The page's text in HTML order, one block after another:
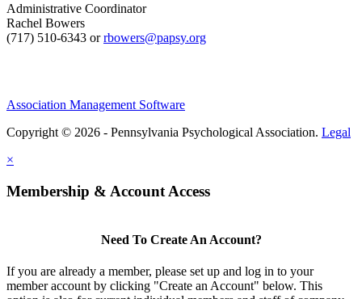
Administrative Coordinator
Rachel Bowers
(717) 510-6343 orrbowers@papsy.org
Association Management Software
Copyright © 2026 - Pennsylvania Psychological Association. Legal
×
Membership & Account Access
Need To Create An Account?
If you are already a member, please set up and log in to your
member account by clicking "Create an Account" below. This